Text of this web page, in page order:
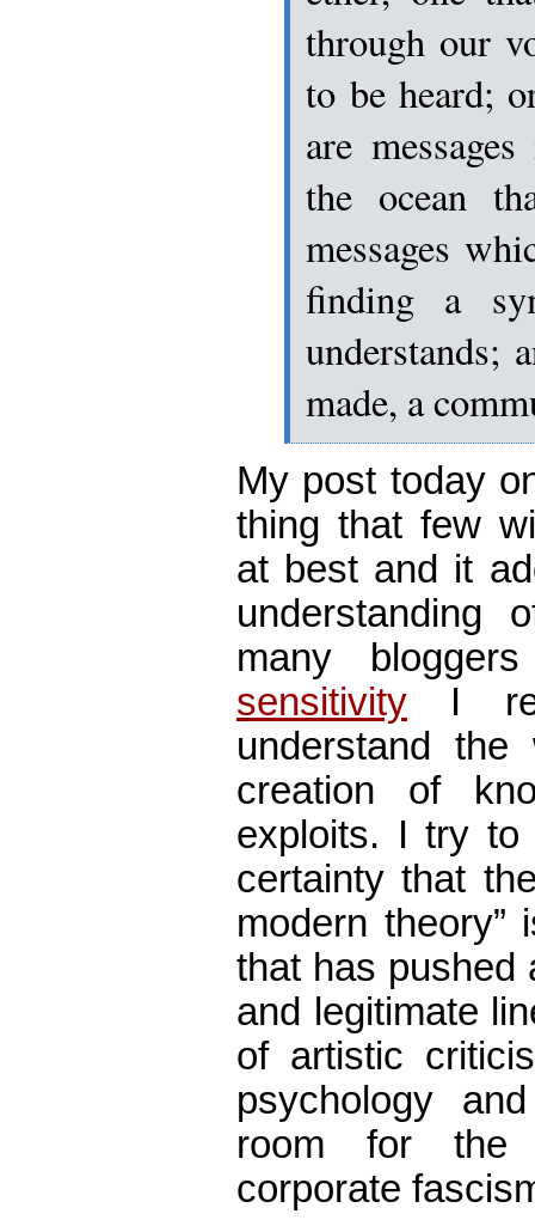
through our
to be heard;
are
the ocean
messages
finding a
understands;
made, a
My post today
thing that few
at best and it
understanding
many
sensitivity I
understand
creation of
exploits. I try to
certainty that
modern theory”
that has pushed
and legitimate
of artistic
psychology
room for the
corporate